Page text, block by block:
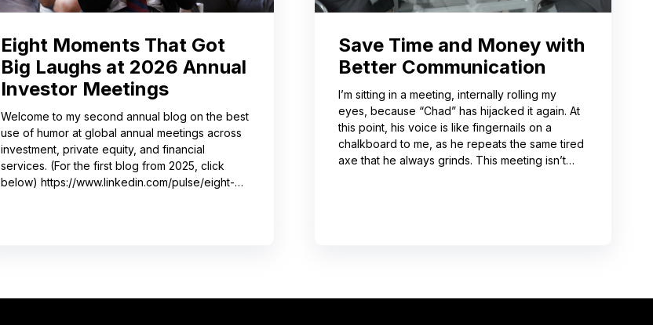
Eight Moments That Got
Big Laughs at 2026 Annual
Investor Meetings
Welcome to my second annual blog on the best
use of humor at global annual meetings across
investment, private equity, and financial
services. (For the first blog from 2025, click
below) https://www.linkedin.com/pulse/eight-
we’re often onsite for the dry run and the event
Save Time and Money with
Better Communication
I’m sitting in a meeting, internally rolling my
eyes, because “Chad” has hijacked it again. At
this point, his voice is like fingernails on a
chalkboard to me, as he repeats the same tired
axe that he always grinds. This meeting isn’t